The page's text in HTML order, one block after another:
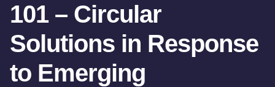
101 – Circular
Solutions in Response
to Emerging